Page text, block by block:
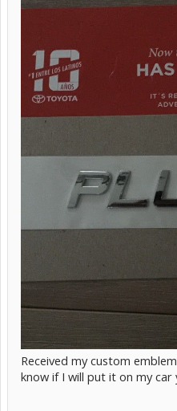
Received my custom
know if I will put it on my